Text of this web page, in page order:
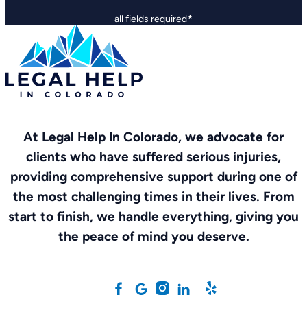
all fields required*
At Legal Help In Colorado, we advocate for
clients who have suffered serious injuries,
providing comprehensive support during one of
the most challenging times in their lives. From
start to finish, we handle everything, giving you
the peace of mind you deserve.